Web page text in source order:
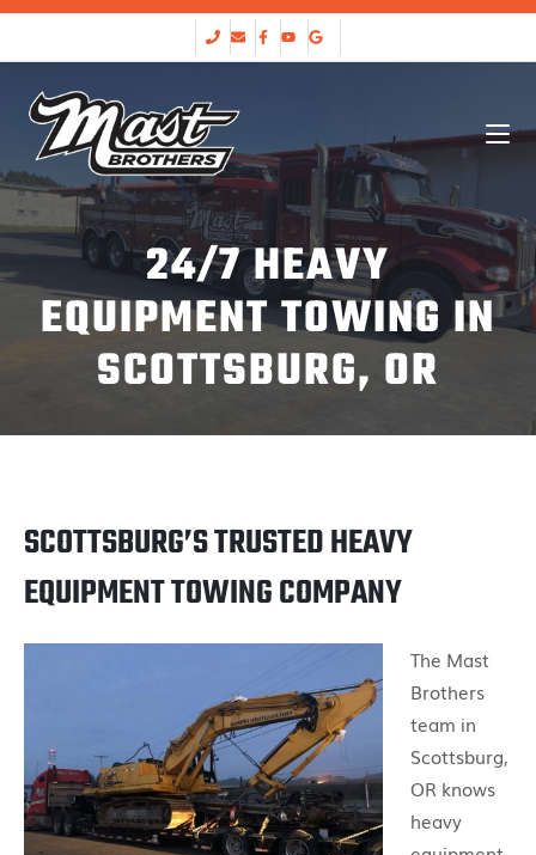
24/7 HEAVY
EQUIPMENT TOWING IN
SCOTTSBURG, OR
SCOTTSBURG’S TRUSTED HEAVY
EQUIPMENT TOWING COMPANY
The Mast
Brothers
team in
Scottsburg,
OR knows
heavy